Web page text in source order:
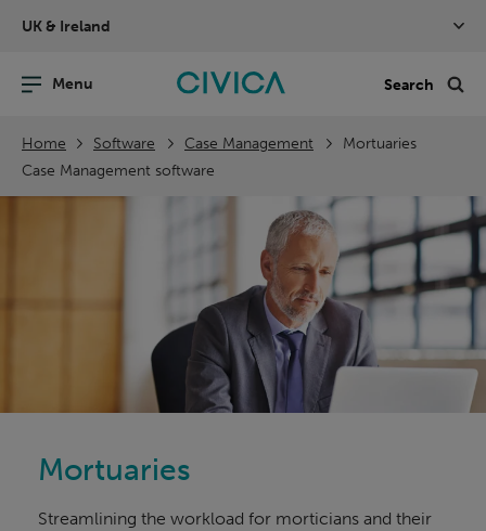
navigation
UK & Ireland
Home Software Case Management
Mortuaries
Case Management software
Mortuaries
Streamlining the workload for morticians and their